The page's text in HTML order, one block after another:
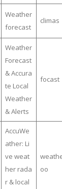
Weather
forecast
climas
Weather
Forecast
& Accura
te Local
Weather
& Alerts
focast
AccuWe
ather: Li
ve weat
her rada
r & local
oo